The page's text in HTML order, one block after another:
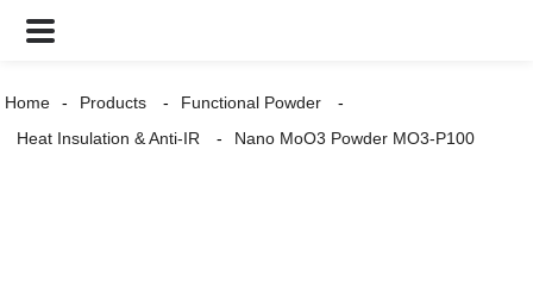
Home Products
Functional Powder
Heat Insulation & Anti-IR
Nano MoO3 Powder MO3-P100